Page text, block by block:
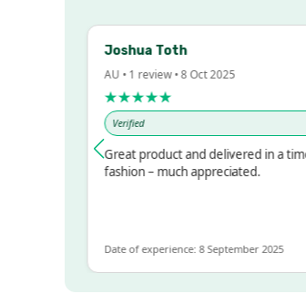
Joshua Toth
AU • 1 review • 8 Oct 2025
★★★★★
Verified
Great product and delivered in a timely
fashion – much appreciated.
Date of experience: 8 September 2025